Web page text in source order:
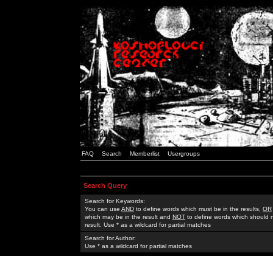
FAQ Search Memberlist Usergroups
Search Query
Search for Keywords:
You can use AND to define words which must be in the results, OR
which may be in the result and NOT to define words which should
result. Use * as a wildcard for partial matches
Search for Author:
Use * as a wildcard for partial matches